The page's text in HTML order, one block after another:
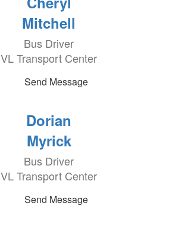
Mitchell
Bus Driver
VL Transport Center
Send Message
Dorian
Myrick
Bus Driver
VL Transport Center
Send Message